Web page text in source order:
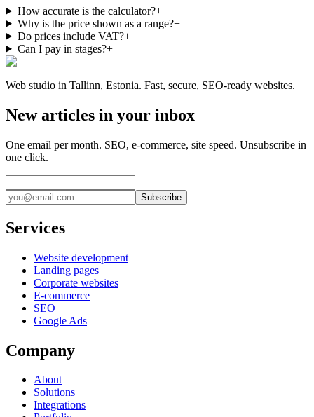
How accurate is the calculator?+
Why is the price shown as a range?+
Do prices include VAT?+
Can I pay in stages?+
Web studio in Tallinn, Estonia. Fast, secure, SEO-ready websites.
New articles in your inbox
One email per month. SEO, e-commerce, site speed. Unsubscribe in
one click.
Subscribe
Services
Website development
Landing pages
Corporate websites
E-commerce
SEO
Google Ads
Company
About
Solutions
Integrations